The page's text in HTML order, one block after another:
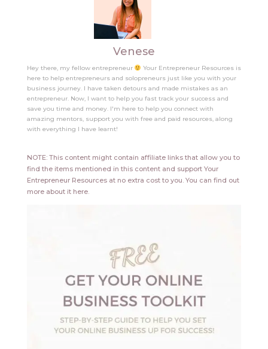
Venese
Hey there, my fellow entrepreneur
Your Entrepreneur Resources is
here to help entrepreneurs and solopreneurs just like you with your
business journey. I have taken detours and made mistakes as an
entrepreneur. Now, I want to help you fast track your success and
save you time and money. I'm here to help you connect with
amazing mentors, support you with free and paid resources, along
with everything I have learnt!
NOTE: This content might contain affiliate links that allow you to
find the items mentioned in this content and support Your
Entrepreneur Resources at no extra cost to you.You can find out
more about it here.